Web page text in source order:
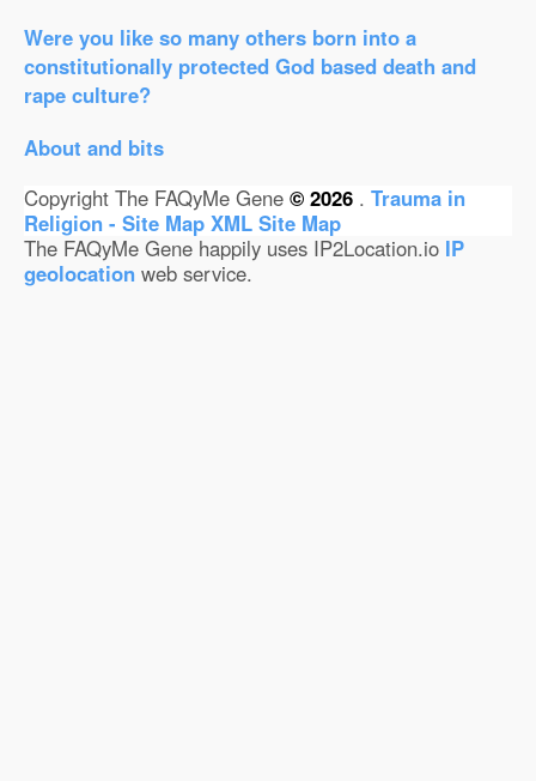
Were you like so many others born into a
constitutionally protected God based death and
rape culture?
About and bits
Copyright The FAQyMe Gene © 2026 . Trauma in
Religion - Site Map XML Site Map
The FAQyMe Gene happily uses IP2Location.io IP
geolocation web service.